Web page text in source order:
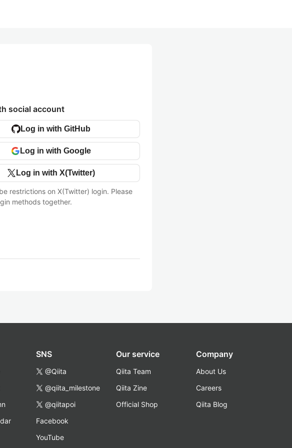
social account
Log in with GitHub
Log in with Google
Log in with X(Twitter)
restrictions on X(Twitter) login. Please
methods together.
SNS
@Qiita
@qiita_milestone
@qiitapoi
Facebook
YouTube
Our service
Qiita Team
Qiita Zine
Official Shop
Company
About Us
Careers
Qiita Blog